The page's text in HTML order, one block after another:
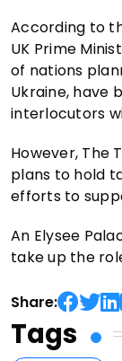
According to
UK Prime
of nations
Ukraine, have
interlocutors
However, The
plans to hold
efforts to
An Elysee
take up the
Share:
Tags